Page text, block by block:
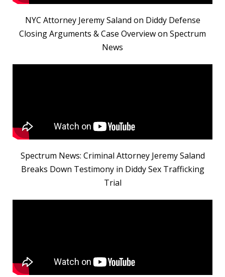
NYC Attorney Jeremy Saland on Diddy Defense
Closing Arguments & Case Overview on Spectrum
News
Spectrum News: Criminal Attorney Jeremy Saland
Breaks Down Testimony in Diddy Sex Trafficking
Trial